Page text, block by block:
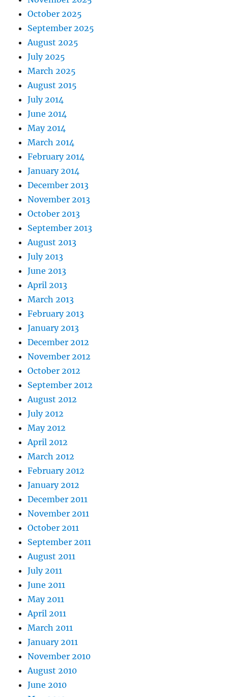
October 2025
September 2025
August 2025
July 2025
March 2025
August 2015
July 2014
June 2014
May 2014
March 2014
February 2014
January 2014
December 2013
November 2013
October 2013
September 2013
August 2013
July 2013
June 2013
April 2013
March 2013
February 2013
January 2013
December 2012
November 2012
October 2012
September 2012
August 2012
July 2012
May 2012
April 2012
March 2012
February 2012
January 2012
December 2011
November 2011
October 2011
September 2011
August 2011
July 2011
June 2011
May 2011
April 2011
March 2011
January 2011
November 2010
August 2010
June 2010